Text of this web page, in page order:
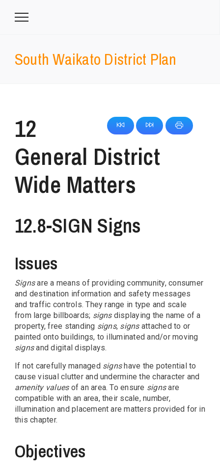
South Waikato District Plan
12
General District
Wide Matters
12.8-SIGN Signs
Issues
Signsare a means of providing community, consumer
and destination information and safety messages
and traffic controls. They range in type and scale
from large billboards; signsdisplaying the name of a
property, free standing signs, signsattached to or
painted onto buildings, to illuminated and/or moving
signsand digital displays.
If not carefully managed signshave the potential to
cause visual clutter and undermine the character and
amenity valuesof an area. To ensure signsare
compatible with an area, their scale, number,
illumination and placement are matters provided for in
this chapter.
Objectives